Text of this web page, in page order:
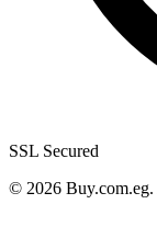
SSL Secured
© 2026 Buy.com.eg.